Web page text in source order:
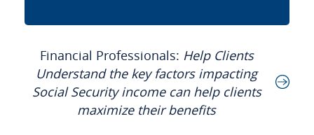
Financial Professionals: Help Clients
Understand the key factors impacting
Social Security income can help clients
maximize their benefits